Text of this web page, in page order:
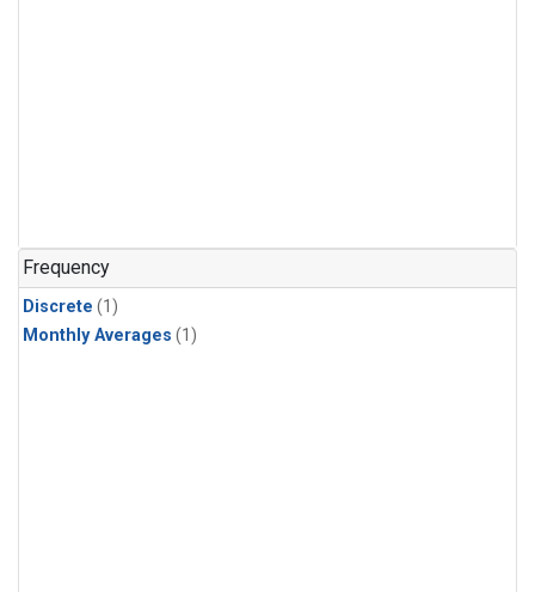
Frequency
Discrete (1)
Monthly Averages (1)